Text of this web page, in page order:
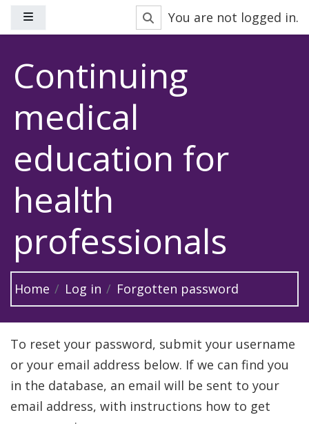
Skip to main content Toggle search input
You are not logged in.
Continuing
medical
education for
health
professionals
Home Log in Forgotten password
To reset your password, submit your username
or your email address below. If we can find you
in the database, an email will be sent to your
email address, with instructions how to get